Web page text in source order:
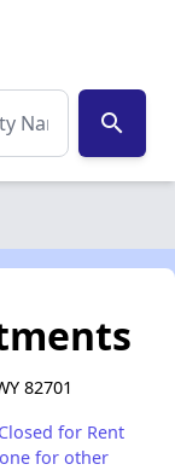
search
82701
for Rent
for other